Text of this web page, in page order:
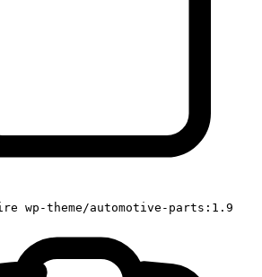
wp-theme/automotive-parts:1.9